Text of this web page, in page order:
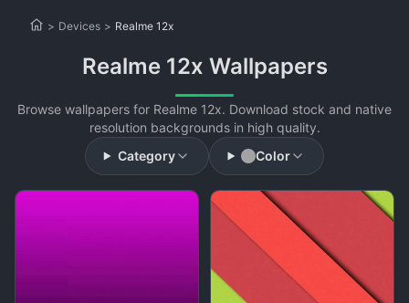
> Devices > Realme 12x
Realme 12x Wallpapers
Browse wallpapers for Realme 12x. Download stock and native
resolution backgrounds in high quality.
Category
Color